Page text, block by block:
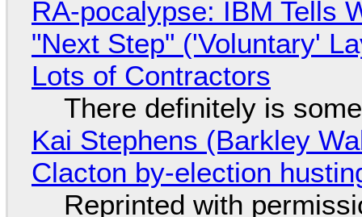
RA-pocalypse: IBM Tells
"Next Step" ('Voluntary'
Lots of Contractors
There definitely is
Kai Stephens (Barkley
Clacton by-election
Reprinted with